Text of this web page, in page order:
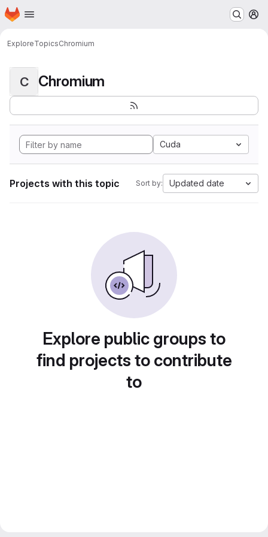
Skip to main content
Homepage
ExploreTopicsChromium
C Chromium
Cuda
Projects with this topic Sort by: Updated date
Explore public groups to
find projects to contribute
to